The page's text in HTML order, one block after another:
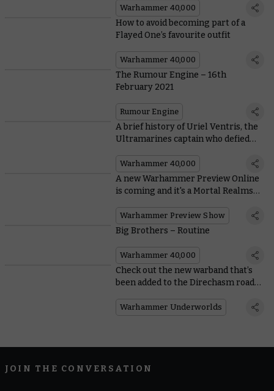
Warhammer 40,000
How to avoid becoming part of a
Flayed One’s favourite outfit
Warhammer 40,000
The Rumour Engine – 16th
February 2021
Rumour Engine
A brief history of Uriel Ventris, the
Ultramarines captain who defied
Warhammer 40,000
A new Warhammer Preview Online
is coming and it's a Mortal Realms
Warhammer Preview Show
Big Brothers – Routine
Warhammer 40,000
Check out the new warband that’s
been added to the Direchasm road
Warhammer Underworlds
JOIN THE CONVERSATION